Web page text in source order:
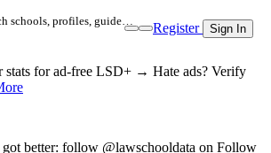
schools, profiles, guide… Register Sign In
stats for ad-free LSD+ → Hate ads? Verify
better: follow @lawschooldata on Follow